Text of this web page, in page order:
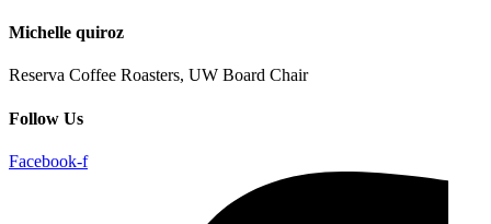
Michelle quiroz
Reserva Coffee Roasters, UW Board Chair
Follow Us
Facebook-f